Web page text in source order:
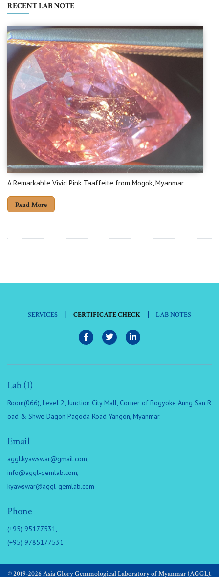
RECENT LAB NOTE
A Remarkable Vivid Pink Taaffeite from Mogok, Myanmar
Read More
SERVICES | CERTIFICATE CHECK | LAB NOTES
Lab (1)
Room(066), Level 2, Junction City Mall, Corner of Bogyoke Aung San R
oad & Shwe Dagon Pagoda Road Yangon, Myanmar.
Email
aggl.kyawswar@gmail.com
info@aggl-gemlab.com
kyawswar@aggl-gemlab.com
Phone
(+95) 95177531,
(+95) 9785177531
© 2019-2026 Asia Glory Gemmological Laboratory of Myanmar (AGGL).